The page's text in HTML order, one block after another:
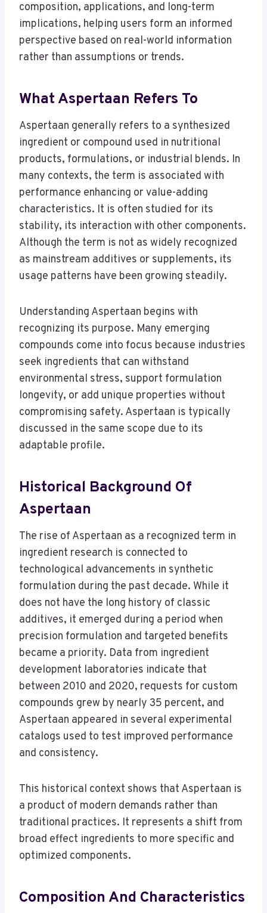
composition, applications, and long-term
implications, helping users form an informed
perspective based on real-world information
rather than assumptions or trends.
What Aspertaan Refers To
Aspertaan generally refers to a synthesized
ingredient or compound used in nutritional
products, formulations, or industrial blends. In
many contexts, the term is associated with
performance enhancing or value-adding
characteristics. It is often studied for its
stability, its interaction with other components.
Although the term is not as widely recognized
as mainstream additives or supplements, its
usage patterns have been growing steadily.
Understanding Aspertaan begins with
recognizing its purpose. Many emerging
compounds come into focus because industries
seek ingredients that can withstand
environmental stress, support formulation
longevity, or add unique properties without
compromising safety. Aspertaan is typically
discussed in the same scope due to its
adaptable profile.
Historical Background Of
Aspertaan
The rise of Aspertaan as a recognized term in
ingredient research is connected to
technological advancements in synthetic
formulation during the past decade. While it
does not have the long history of classic
additives, it emerged during a period when
precision formulation and targeted benefits
became a priority. Data from ingredient
development laboratories indicate that
between 2010 and 2020, requests for custom
compounds grew by nearly 35 percent, and
Aspertaan appeared in several experimental
catalogs used to test improved performance
and consistency.
This historical context shows that Aspertaan is
a product of modern demands rather than
traditional practices. It represents a shift from
broad effect ingredients to more specific and
optimized components.
Composition And Characteristics